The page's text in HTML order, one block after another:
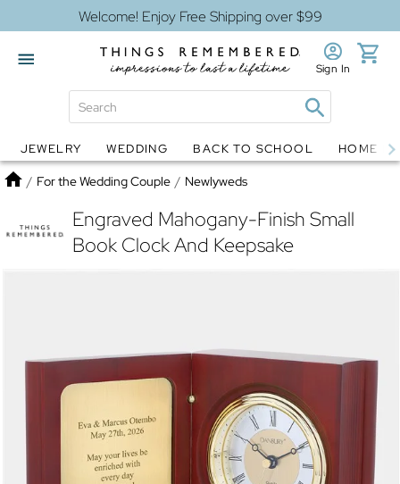
Welcome! Enjoy Free Shipping over $99
Globes Jewelry
Sign In
JEWELRY WEDDING BACK TO SCHOOL HOME
Home
/ For the Wedding Couple / Newlyweds
Engraved Mahogany-Finish Small
Book Clock And Keepsake